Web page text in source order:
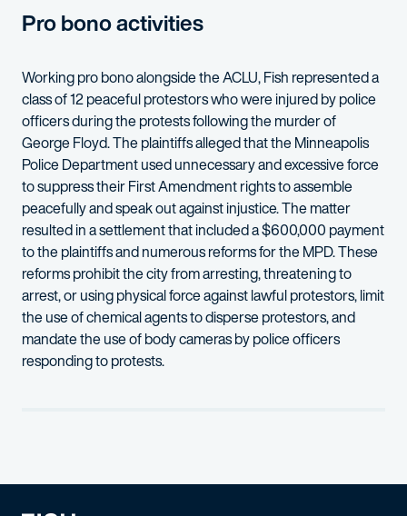
Pro bono activities
Working pro bono alongside the ACLU, Fish represented a
class of 12 peaceful protestors who were injured by police
officers during the protests following the murder of
George Floyd. The plaintiffs alleged that the Minneapolis
Police Department used unnecessary and excessive force
to suppress their First Amendment rights to assemble
peacefully and speak out against injustice. The matter
resulted in a settlement that included a $600,000 payment
to the plaintiffs and numerous reforms for the MPD. These
reforms prohibit the city from arresting, threatening to
arrest, or using physical force against lawful protestors, limit
the use of chemical agents to disperse protestors, and
mandate the use of body cameras by police officers
responding to protests.